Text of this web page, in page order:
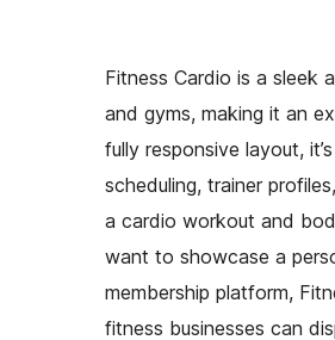
Fitness Cardio is a sleek
and gyms, making it an
fully responsive layout,
scheduling, trainer
a cardio workout and
want to showcase a
membership platform,
fitness businesses can